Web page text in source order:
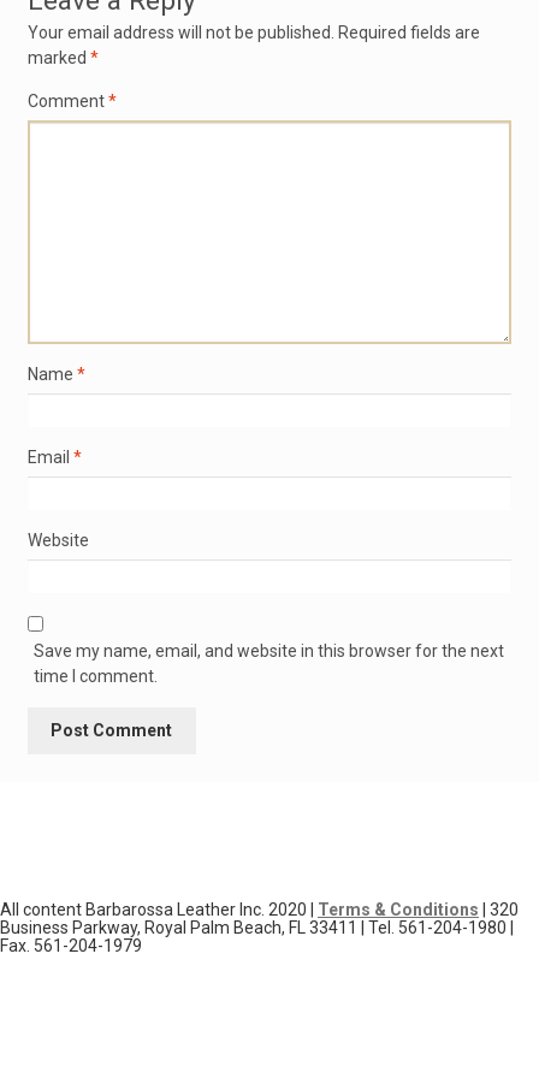
Your email address will not be published.
Required fields are
marked *
Comment*
Name *
Email *
Website
Save my name, email, and website in this browser for the next
time I comment.
All content Barbarossa Leather Inc. 2020 | Terms & Conditions | 320
Business Parkway, Royal Palm Beach, FL 33411 | Tel. 561-204-1980 |
Fax. 561-204-1979